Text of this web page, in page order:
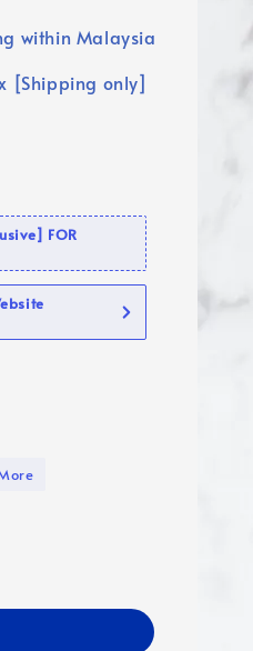
within Malaysia
[Shipping only]
FOR